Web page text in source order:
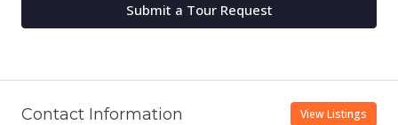
Submit a Tour Request
Contact Information View Listings